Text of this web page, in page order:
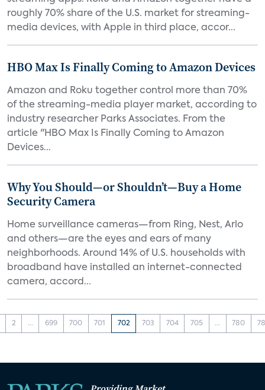
roughly 70% share of the U.S. market for streaming-
media devices, with Apple in third place, accor...
HBO Max Is Finally Coming to Amazon Devices
Amazon and Roku together control more than 70%
of the streaming-media player market, according to
industry researcher Parks Associates. From the
article "HBO Max Is Finally Coming to Amazon
Devices...
Why You Should—or Shouldn’t—Buy a Home
Security Camera
Home surveillance cameras—from Ring, Nest, Arlo
and others—are the eyes and ears of many
neighborhoods. Around 14% of U.S. households with
broadband have installed an internet-connected
camera, accord...
2 ... 699 700 701 702 703 704 705 ... 780